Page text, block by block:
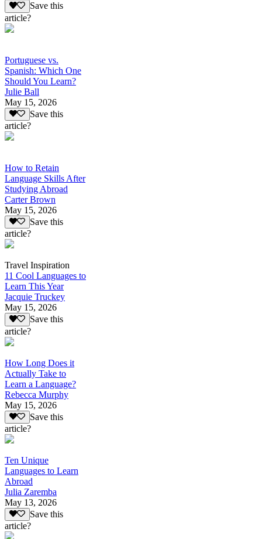
Save this
article?
Portuguese vs.
Spanish: Which One
Should You Learn?
Julie Ball
May 15, 2026
Save this
article?
How to Retain
Language Skills After
Studying Abroad
Carter Brown
May 15, 2026
Save this
article?
Travel Inspiration
11 Cool Languages to
Learn This Year
Jacquie Truckey
May 15, 2026
Save this
article?
How Long Does it
Actually Take to
Learn a Language?
Rebecca Murphy
May 15, 2026
Save this
article?
Ten Unique
Languages to Learn
Abroad
Julia Zaremba
May 13, 2026
Save this
article?